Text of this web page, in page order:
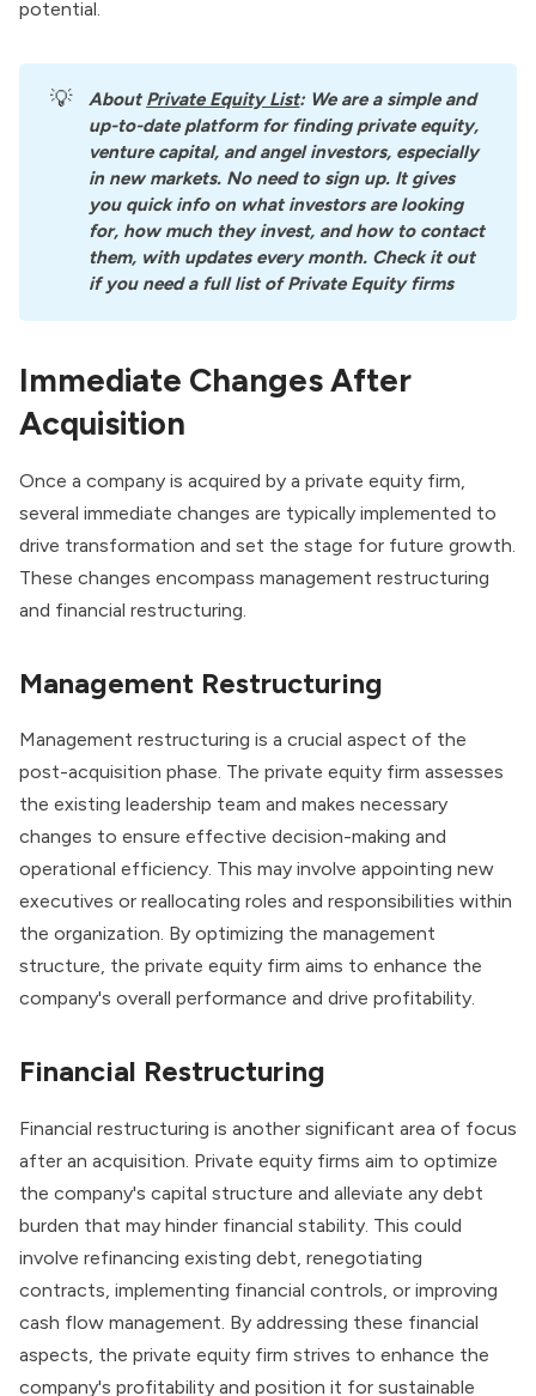
potential.
💡 About Private Equity List: We are a simple and
up-to-date platform for finding private equity,
venture capital, and angel investors, especially
in new markets. No need to sign up. It gives
you quick info on what investors are looking
for, how much they invest, and how to contact
them, with updates every month. Check it out
if you need a full list of Private Equity firms
Immediate Changes After
Acquisition
Once a company is acquired by a private equity firm,
several immediate changes are typically implemented to
drive transformation and set the stage for future growth.
These changes encompass management restructuring
and financial restructuring.
Management Restructuring
Management restructuring is a crucial aspect of the
post-acquisition phase. The private equity firm assesses
the existing leadership team and makes necessary
changes to ensure effective decision-making and
operational efficiency. This may involve appointing new
executives or reallocating roles and responsibilities within
the organization. By optimizing the management
structure, the private equity firm aims to enhance the
company's overall performance and drive profitability.
Financial Restructuring
Financial restructuring is another significant area of focus
after an acquisition. Private equity firms aim to optimize
the company's capital structure and alleviate any debt
burden that may hinder financial stability. This could
involve refinancing existing debt, renegotiating
contracts, implementing financial controls, or improving
cash flow management. By addressing these financial
aspects, the private equity firm strives to enhance the
company's profitability and position it for sustainable